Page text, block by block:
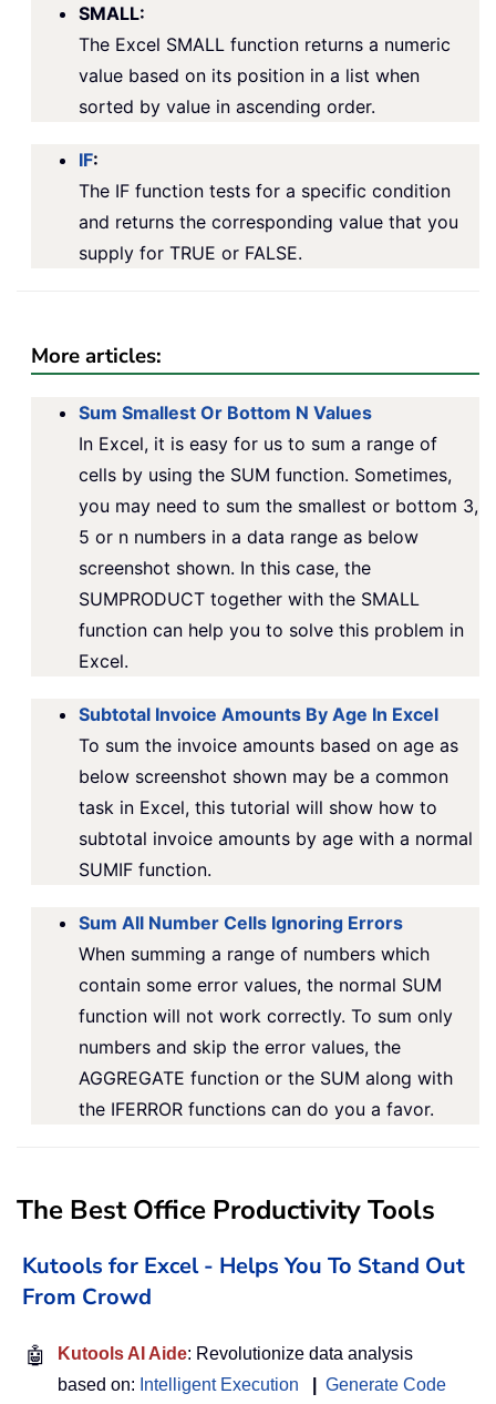
SMALL:
The Excel SMALL function returns a numeric
value based on its position in a list when
sorted by value in ascending order.
IF:
The IF function tests for a specific condition
and returns the corresponding value that you
supply for TRUE or FALSE.
More articles:
Sum Smallest Or Bottom N Values
In Excel, it is easy for us to sum a range of
cells by using the SUM function. Sometimes,
you may need to sum the smallest or bottom 3,
5 or n numbers in a data range as below
screenshot shown. In this case, the
SUMPRODUCT together with the SMALL
function can help you to solve this problem in
Excel.
Subtotal Invoice Amounts By Age In Excel
To sum the invoice amounts based on age as
below screenshot shown may be a common
task in Excel, this tutorial will show how to
subtotal invoice amounts by age with a normal
SUMIF function.
Sum All Number Cells Ignoring Errors
When summing a range of numbers which
contain some error values, the normal SUM
function will not work correctly. To sum only
numbers and skip the error values, the
AGGREGATE function or the SUM along with
the IFERROR functions can do you a favor.
The Best Office Productivity Tools
Kutools for Excel - Helps You To Stand Out
From Crowd
🤖 Kutools AI Aide: Revolutionize data analysis
based on: Intelligent Execution
Generate Code